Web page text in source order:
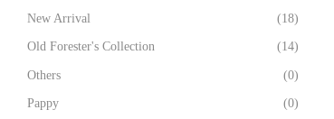
New Arrival (18)
Old Forester's Collection (14)
Others (0)
Pappy (0)